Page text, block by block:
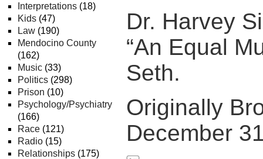
Interpretations (18)
Kids (47)
Law (190)
Mendocino County
(162)
Music (33)
Politics (298)
Prison (10)
Psychology/Psychiatry
(166)
Race (121)
Radio (15)
Relationships (175)
Dr. Harvey
“An Equal
Seth.
Originally
December